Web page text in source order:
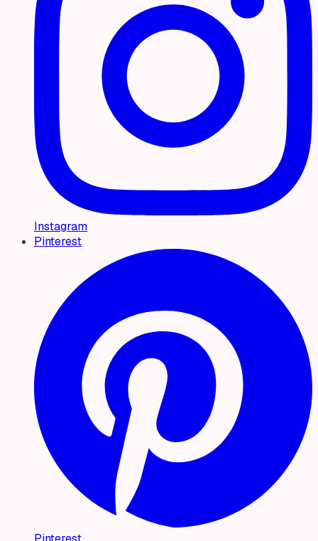
Instagram
Pinterest